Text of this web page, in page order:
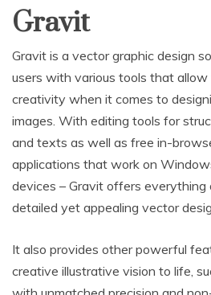
Gravit
Gravit is a vector graphic design
users with various tools that
creativity when it comes to
images. With editing tools for
and texts as well as free in-
applications that work on
devices – Gravit offers
detailed yet appealing vector
It also provides other powerful
creative illustrative vision to life,